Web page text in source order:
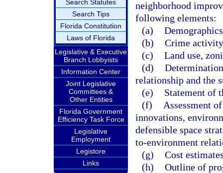
Search Statutes
Search Tips
Florida Constitution
Laws of Florida
Legislative & Executive
Branch Lobbyists
Information Center
Joint Legislative
Committees &
Other Entities
Florida Government
Efficiency Task Force
Legislative
Employment
Legistore
Links
neighborhood
following elements:
(a)
(b) Crime
(c) Land use,
(d)
relationship and the
(e)
Statement of
(f)
Assessment
innovations,
defensible space
to-environment
(g) Cost
(h) Outline of